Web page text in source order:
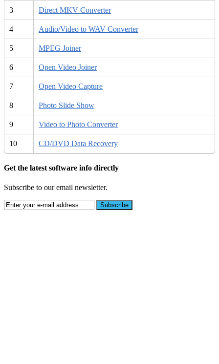
3 Direct MKV Converter
4 Audio/Video to WAV Converter
5 MPEG Joiner
6 Open Video Joiner
7 Open Video Capture
8 Photo Slide Show
9 Video to Photo Converter
10 CD/DVD Data Recovery
Get the latest software info directly
Subscribe to our email newsletter.